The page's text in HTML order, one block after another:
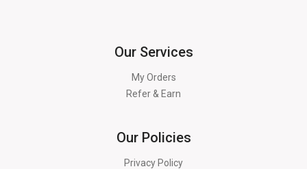
Our Services
My Orders
Refer & Earn
Our Policies
Privacy Policy